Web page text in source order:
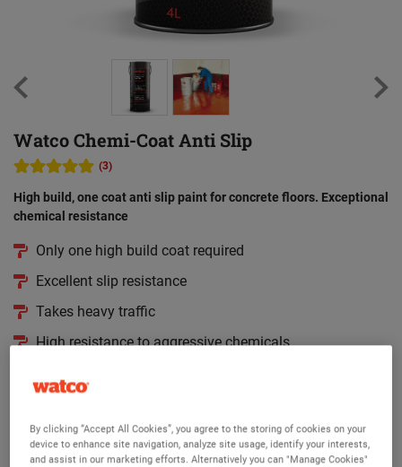
Watco Chemi-Coat Anti Slip
(3)
High build, one coat anti slip paint for concrete floors. Exceptional
chemical resistance
Only one high build coat required
Excellent slip resistance
Takes heavy traffic
High resistance to aggressive chemicals
Version:
Rapid
By clicking “Accept All Cookies”, you agree to the storing of cookies on your
device to enhance site navigation, analyze site usage, identify your interests,
and assist in our marketing efforts. Alternatively you can "Manage Cookies"